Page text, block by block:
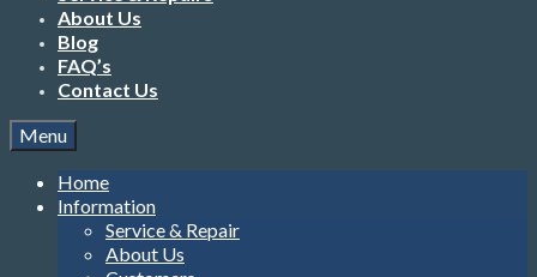
About Us
Blog
FAQ’s
Contact Us
Menu
Home
Information
Service & Repair
About Us